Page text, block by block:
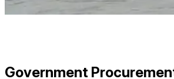
Government